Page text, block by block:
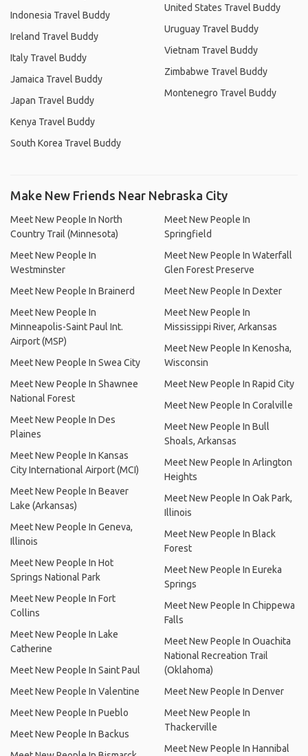
Indonesia Travel Buddy
Ireland Travel Buddy
Italy Travel Buddy
Jamaica Travel Buddy
Japan Travel Buddy
Kenya Travel Buddy
South Korea Travel Buddy
United States Travel Buddy
Uruguay Travel Buddy
Vietnam Travel Buddy
Zimbabwe Travel Buddy
Montenegro Travel Buddy
Make New Friends Near Nebraska City
Meet New People In North
Country Trail (Minnesota)
Meet New People In
Westminster
Meet New People In Brainerd
Meet New People In
Minneapolis-Saint Paul Int.
Airport (MSP)
Meet New People In Swea City
Meet New People In Shawnee
National Forest
Meet New People In Des
Plaines
Meet New People In Kansas
City International Airport (MCI)
Meet New People In Beaver
Lake (Arkansas)
Meet New People In Geneva,
Illinois
Meet New People In Hot
Springs National Park
Meet New People In Fort
Collins
Meet New People In Lake
Catherine
Meet New People In Saint Paul
Meet New People In Valentine
Meet New People In Pueblo
Meet New People In Backus
Meet New People In
Springfield
Meet New People In Waterfall
Glen Forest Preserve
Meet New People In Dexter
Meet New People In
Mississippi River, Arkansas
Meet New People In Kenosha,
Wisconsin
Meet New People In Rapid City
Meet New People In Coralville
Meet New People In Bull
Shoals, Arkansas
Meet New People In Arlington
Heights
Meet New People In Oak Park,
Illinois
Meet New People In Black
Forest
Meet New People In Eureka
Springs
Meet New People In Chippewa
Falls
Meet New People In Ouachita
National Recreation Trail
(Oklahoma)
Meet New People In Denver
Meet New People In
Thackerville
Meet New People In Hannibal